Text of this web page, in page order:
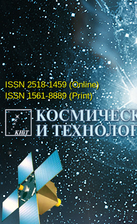
ISSN 2518-1459 (Online)
ISSN 1561-8889 (Print)